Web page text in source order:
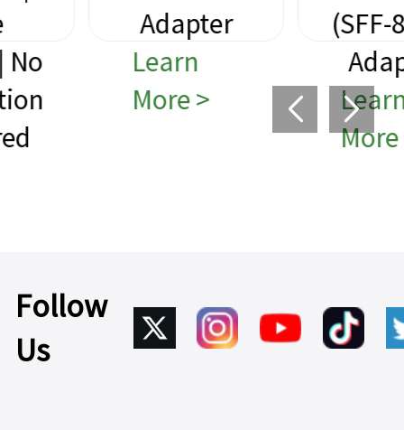
Adapter
(SFF-8612)
Adapter
Learn
More >
Follow
Us